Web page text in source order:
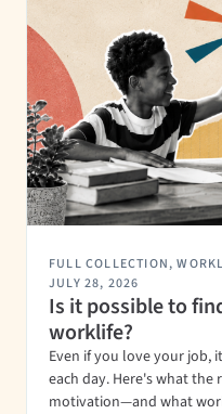
FULL COLLECTION,
JULY 28, 2026
Is it possible to
worklife?
Even if you love your job,
each day. Here's what the
motivation—and what